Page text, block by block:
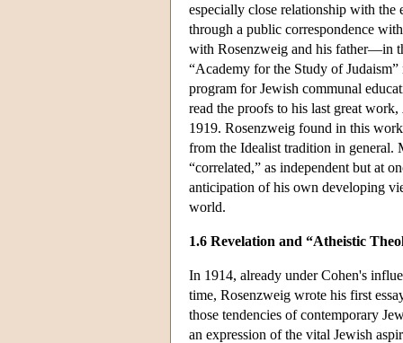
especially close relationship with the
through a public correspondence
with Rosenzweig and his father—in
“Academy for the Study of
program for Jewish communal
read the proofs to his last great work,
1919. Rosenzweig found in this
from the Idealist tradition in general.
“correlated,” as independent but at
anticipation of his own developing
world.
1.6 Revelation and “Atheistic
In 1914, already under Cohen's
time, Rosenzweig wrote his first
those tendencies of contemporary
an expression of the vital Jewish